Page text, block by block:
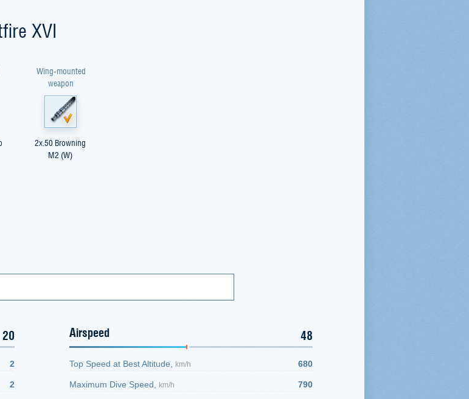
XVI
Wing-mounted
weapon
2x.50 Browning
M2 (W)
20
2
2
Airspeed 48
Top Speed at Best Altitude, km/h 680
Maximum Dive Speed, km/h 790